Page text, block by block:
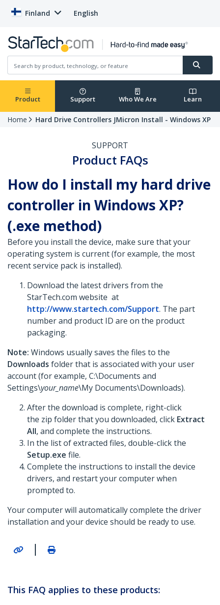
Finland English
Product Support Who We Are Learn
Home Hard Drive Controllers JMicron Install - Windows XP
SUPPORT
Product FAQs
How do I install my hard drive
controller in Windows XP?
(.exe method)
Before you install the device, make sure that your
operating system is current (for example, the most
recent service pack is installed).
Download the latest drivers from the
StarTech.com website at
http://www.startech.com/Support. The part
number and product ID are on the product
packaging.
Note: Windows usually saves the files to the
Downloads folder that is associated with your user
account (for example, C:\Documents and
Settings\your_name\My Documents\Downloads).
After the download is complete, right-click
the zip folder that you downloaded, click Extract
All, and complete the instructions.
In the list of extracted files, double-click the
Setup.exe file.
Complete the instructions to install the device
drivers, and restart your computer when
prompted to.
Your computer will automatically complete the driver
installation and your device should be ready to use.
|
This FAQ applies to these products: